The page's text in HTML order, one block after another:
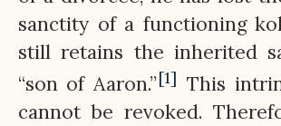
sanctity of a functioning
still retains the inherited
“son of Aaron.”[1] This
cannot be revoked.